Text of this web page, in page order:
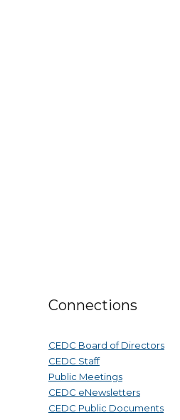
Connections
CEDC Board of Directors
CEDC Staff
Public Meetings
CEDC eNewsletters
CEDC Public Documents